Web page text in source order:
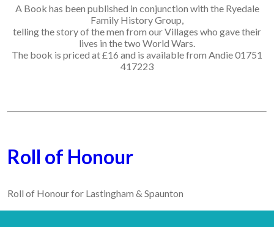
A Book has been published in conjunction with the Ryedale
Family History Group,
telling the story of the men from our Villages who gave their
lives in the two World Wars.
The book is priced at £16 and is available from Andie 01751
417223
Roll of Honour
Roll of Honour for Lastingham & Spaunton